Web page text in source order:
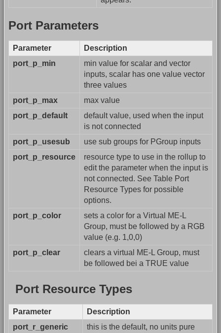
Port Parameters
Parameter
Description
port_p_min
min value for scalar and vector
inputs, scalar has one value vector
three values
port_p_max
max value
port_p_default
default value, used when the input
is not connected
port_p_usesub
use sub groups for PGroup inputs
port_p_resource
resource type to use in the rollup to
edit the parameter when the input is
not connected. See Table Port
Resource Types for possible
options.
port_p_color
sets a color for a Virtual ME-L
Group, must be followed by a RGB
value (e.g. 1,0,0)
port_p_clear
clears a virtual ME-L Group, must
be followed bei a TRUE value
Port Resource Types
Parameter
Description
port_r_generic
this is the default, no units pure